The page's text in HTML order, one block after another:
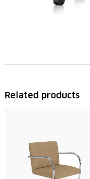
Related products